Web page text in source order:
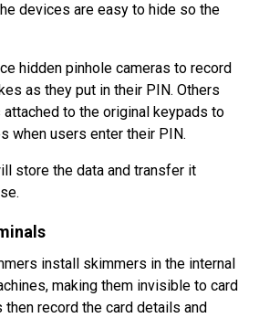
devices are easy to hide so the
hidden pinhole cameras to record
as they put in their PIN. Others
to the original keypads to
when users enter their PIN.
store the data and transfer it
install skimmers in the internal
making them invisible to card
record the card details and